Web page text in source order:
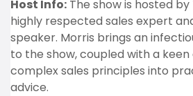
Host Info: The show is hosted by
highly respected sales expert
speaker. Morris brings an
to the show, coupled with a
complex sales principles into
advice.